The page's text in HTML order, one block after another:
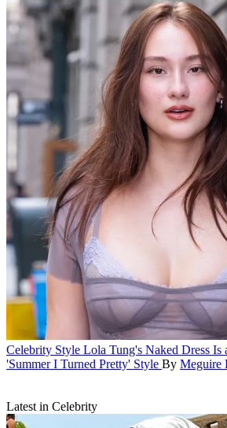
Celebrity Style Lola Tung's Naked Dress Is
'Summer I Turned Pretty' Style By Meguire
Latest in Celebrity